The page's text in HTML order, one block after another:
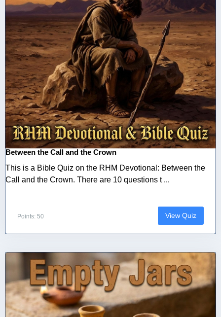
Between the Call and the Crown
This is a Bible Quiz on the RHM Devotional: Between the
Call and the Crown. There are 10 questions t ...
Points: 50 View Quiz